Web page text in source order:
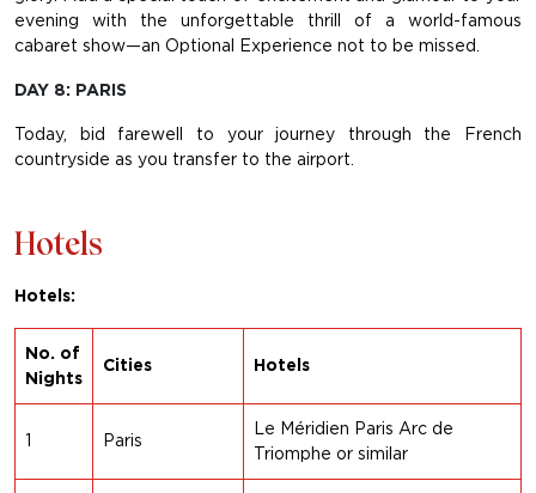
evening with the unforgettable thrill of a world-famous
cabaret show—an Optional Experience not to be missed.
DAY 8: PARIS
Today, bid farewell to your journey through the French
countryside as you transfer to the airport.
Hotels
Hotels:
No. of
Nights
Cities Hotels
1 Paris
Le Méridien Paris Arc de
Triomphe or similar